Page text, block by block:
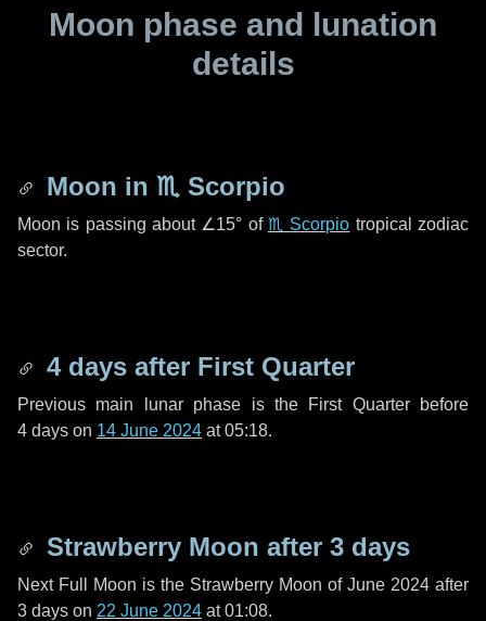
Moon phase and lunation
details
Moon in ♏ Scorpio
Moon is passing about ∠15° of ♏ Scorpio tropical zodiac
sector.
4 days after First Quarter
Previous main lunar phase is the First Quarter before
4 days on 14 June 2024 at 05:18.
Strawberry Moon after 3 days
Next Full Moon is the Strawberry Moon of June 2024 after
3 days on 22 June 2024 at 01:08.